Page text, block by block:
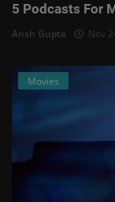
5 Podcasts For
Ansh Gupta Nov
Movies